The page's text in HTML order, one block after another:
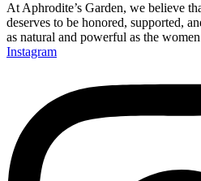
At Aphrodite’s Garden, we believe
deserves to be honored, supported,
as natural and powerful as the
Instagram